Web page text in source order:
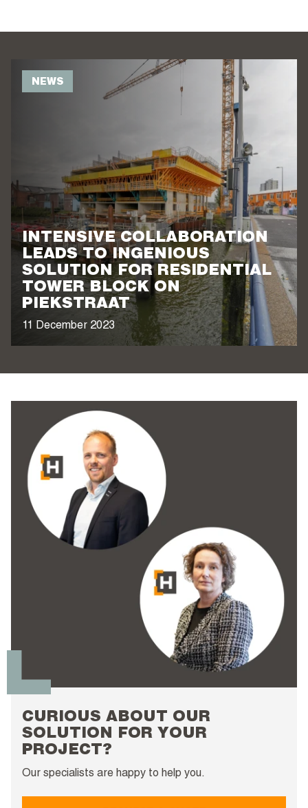
NEWS
INTENSIVE COLLABORATION
LEADS TO INGENIOUS
SOLUTION FOR RESIDENTIAL
TOWER BLOCK ON
PIEKSTRAAT
11 December 2023
CURIOUS ABOUT OUR
SOLUTION FOR YOUR
PROJECT?
Our specialists are happy to help you.